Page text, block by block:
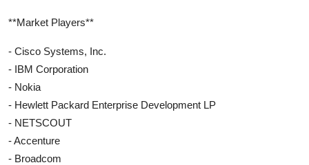
**Market Players**
- Cisco Systems, Inc.
- IBM Corporation
- Nokia
- Hewlett Packard Enterprise Development LP
- NETSCOUT
- Accenture
- Broadcom